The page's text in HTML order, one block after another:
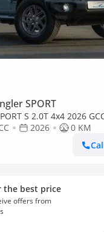
SPORT
S 2.0T 4x4 2026
@Official Dealer
2026
0 KM
the best price
offers from